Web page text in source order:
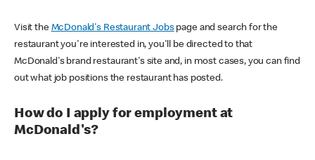
Visit the McDonald's Restaurant Jobspage and search for the
restaurant you're interested in, you'll be directed to that
McDonald's brand restaurant's site and, in most cases, you can find
out what job positions the restaurant has posted.
How do I apply for employment at
McDonald's?